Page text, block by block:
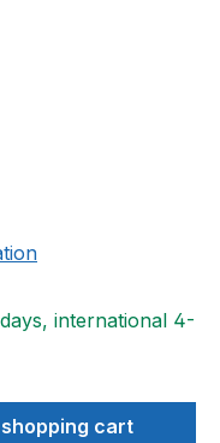
international 4-
the desired
cart